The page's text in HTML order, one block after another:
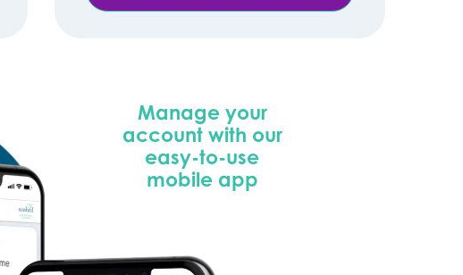
Manage your
account with our
easy-to-use
mobile app